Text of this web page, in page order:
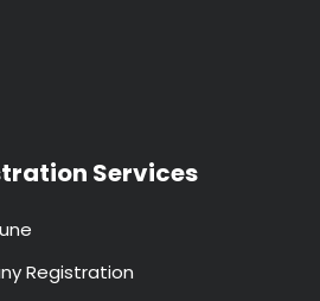
Services
Registration